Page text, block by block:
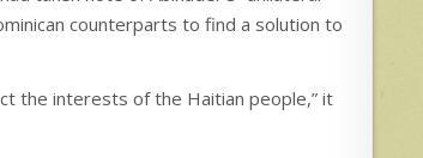
counterparts to find a solution to
the interests of the Haitian people,” it